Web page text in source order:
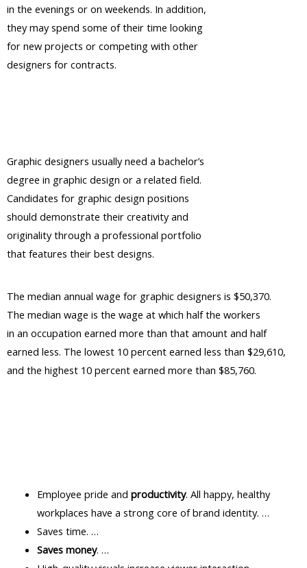
in the evenings or on weekends. In addition,
they may spend some of their time looking
for new projects or competing with other
designers for contracts.
Graphic designers usually need a bachelor’s
degree in graphic design or a related field.
Candidates for graphic design positions
should demonstrate their creativity and
originality through a professional portfolio
that features their best designs.
The median annual wage for graphic designers is $50,370.
The median wage is the wage at which half the workers
in an occupation earned more than that amount and half
earned less. The lowest 10 percent earned less than $29,610,
and the highest 10 percent earned more than $85,760.
Employee pride and productivity. All happy, healthy
workplaces have a strong core of brand identity. …
Saves time. …
Saves money. …